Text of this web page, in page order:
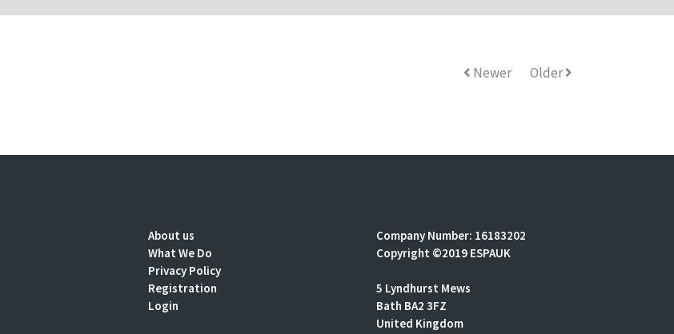
Newer Older
About us
What We Do
Privacy Policy
Registration
Login
Company Number: 16183202
Copyright ©2019 ESPAUK
5 Lyndhurst Mews
Bath BA2 3FZ
United Kingdom